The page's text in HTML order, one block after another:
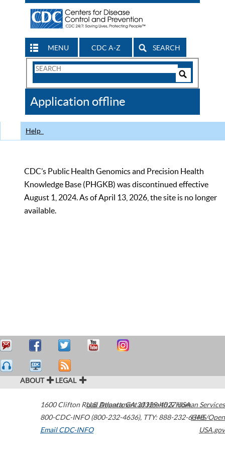
MENU CDC A-Z SEARCH
Search
CDC
Application offline
Help
CDC’s Public Health Genomics and Precision Health
Knowledge Base (PHGKB) was discontinued effective
August 1, 2024. As of April 13, 2026, the site is no longer
available.
ABOUT LEGAL
1600 Clifton Road Atlanta,GA30329-4027USA
800-CDC-INFO (800-232-4636), TTY: 888-232-6348
Email CDC-INFO
U.S. Department of Health & Human Services
HHS/Open
USA.gov